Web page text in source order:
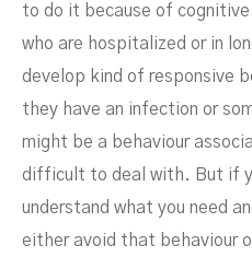
to do it because of
who are hospitalized or in
develop kind of responsive
they have an infection or
might be a behaviour
difficult to deal with. But if
understand what you need
either avoid that behaviour